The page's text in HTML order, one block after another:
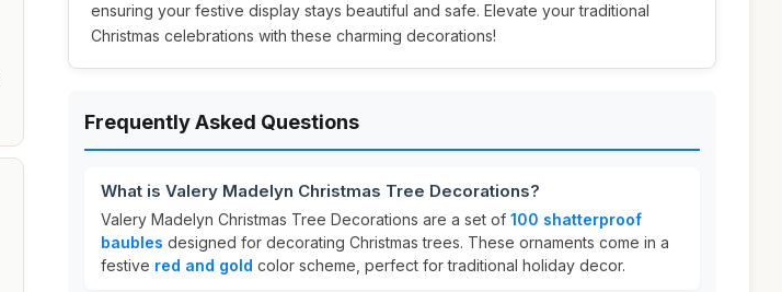
ensuring your festive display stays beautiful and safe. Elevate your traditional
Christmas celebrations with these charming decorations!
Frequently Asked Questions
What is Valery Madelyn Christmas Tree Decorations?
Valery Madelyn Christmas Tree Decorations are a set of 100 shatterproof
baubles designed for decorating Christmas trees. These ornaments come in a
festive red and gold color scheme, perfect for traditional holiday decor.